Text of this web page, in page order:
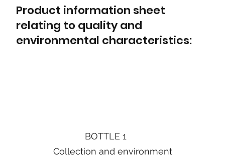
Product information sheet
relating to quality and
environmental characteristics:
BOTTLE 1
Collection and environment